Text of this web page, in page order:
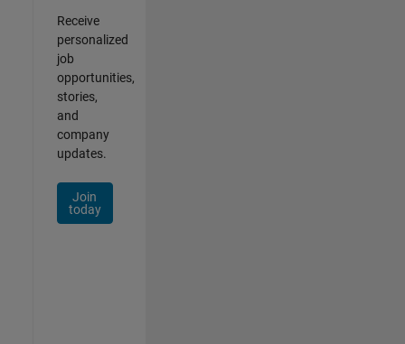
Receive
personalized
job
opportunities,
stories,
and
company
updates.
Join
today